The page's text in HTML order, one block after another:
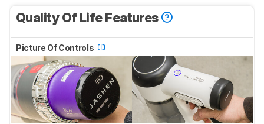
Quality Of Life Features
Picture Of Controls